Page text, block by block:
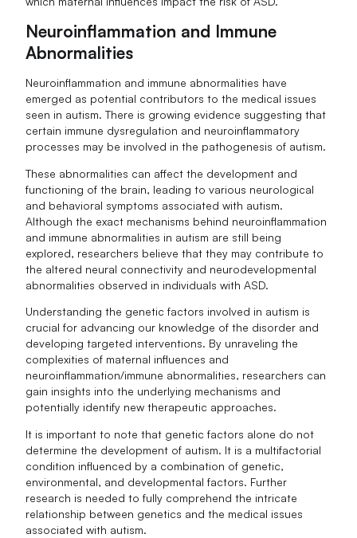
Neuroinflammation and Immune
Abnormalities
Neuroinflammation and immune abnormalities have
emerged as potential contributors to the medical issues
seen in autism. There is growing evidence suggesting that
certain immune dysregulation and neuroinflammatory
processes may be involved in the pathogenesis of autism.
These abnormalities can affect the development and
functioning of the brain, leading to various neurological
and behavioral symptoms associated with autism.
Although the exact mechanisms behind neuroinflammation
and immune abnormalities in autism are still being
explored, researchers believe that they may contribute to
the altered neural connectivity and neurodevelopmental
abnormalities observed in individuals with ASD.
Understanding the genetic factors involved in autism is
crucial for advancing our knowledge of the disorder and
developing targeted interventions. By unraveling the
complexities of maternal influences and
neuroinflammation/immune abnormalities, researchers can
gain insights into the underlying mechanisms and
potentially identify new therapeutic approaches.
It is important to note that genetic factors alone do not
determine the development of autism. It is a multifactorial
condition influenced by a combination of genetic,
environmental, and developmental factors. Further
research is needed to fully comprehend the intricate
relationship between genetics and the medical issues
associated with autism.